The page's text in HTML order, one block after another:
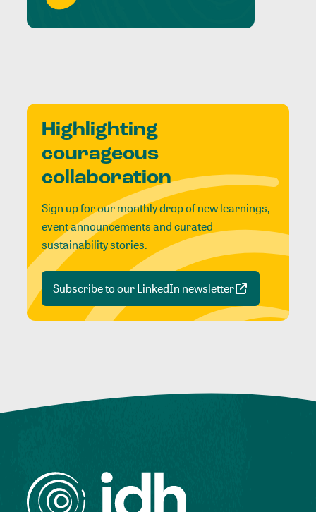
Highlighting
courageous
collaboration
Sign up for our monthly drop of new learnings,
event announcements and curated
sustainability stories.
Subscribe to our LinkedIn newsletter